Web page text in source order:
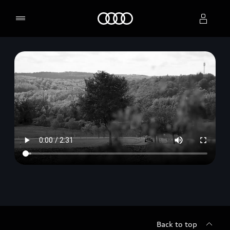
Back to top